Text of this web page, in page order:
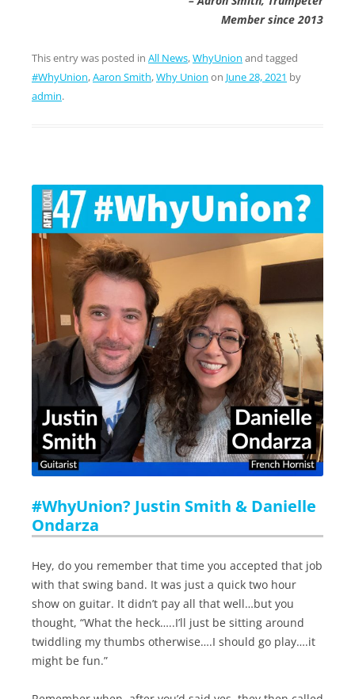
Member since 2013
This entry was posted in All News,WhyUnion and tagged
#WhyUnion,Aaron Smith,Why Union on June 28, 2021 by
admin.
#WhyUnion? Justin Smith & Danielle
Ondarza
Hey, do you remember that time you accepted that job
with that swing band. It was just a quick two hour
show on guitar. It didn’t pay all that well…but you
thought, “What the heck…..I’ll just be sitting around
twiddling my thumbs otherwise….I should go play….it
might be fun.”